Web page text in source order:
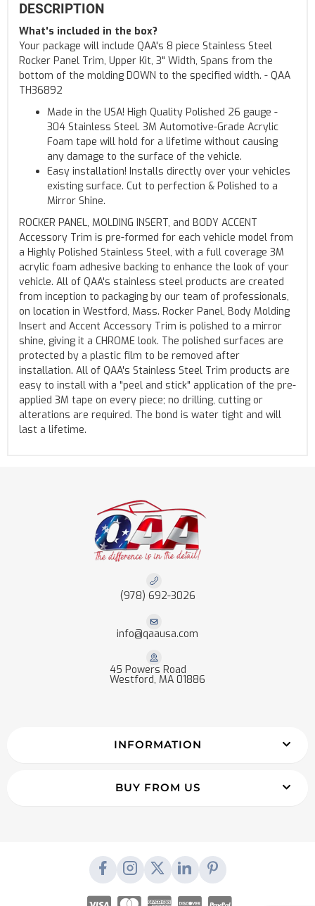
DESCRIPTION
What's included in the box?
Your package will include QAA's 8 piece Stainless Steel
Rocker Panel Trim, Upper Kit, 3" Width, Spans from the
bottom of the molding DOWN to the specified width. - QAA
TH36892
Made in the USA! High Quality Polished 26 gauge -
304 Stainless Steel. 3M Automotive-Grade Acrylic
Foam tape will hold for a lifetime without causing
any damage to the surface of the vehicle.
Easy installation! Installs directly over your vehicles
existing surface. Cut to perfection & Polished to a
Mirror Shine.
ROCKER PANEL, MOLDING INSERT, and BODY ACCENT
Accessory Trim is pre-formed for each vehicle model from
a Highly Polished Stainless Steel, with a full coverage 3M
acrylic foam adhesive backing to enhance the look of your
vehicle. All of QAA's stainless steel products are created
from inception to packaging by our team of professionals,
on location in Westford, Mass. Rocker Panel, Body Molding
Insert and Accent Accessory Trim is polished to a mirror
shine, giving it a CHROME look. The polished surfaces are
protected by a plastic film to be removed after
installation. All of QAA's Stainless Steel Trim products are
easy to install with a "peel and stick" application of the pre-
applied 3M tape on every piece; no drilling, cutting or
alterations are required. The bond is water tight and will
last a lifetime.
(978) 692-3026
info@qaausa.com
45 Powers Road
Westford, MA 01886
INFORMATION
BUY FROM US